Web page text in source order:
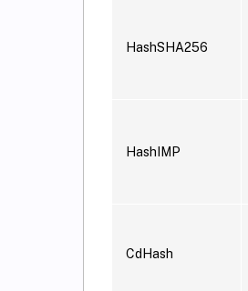
HashSHA256
HashIMP
CdHash